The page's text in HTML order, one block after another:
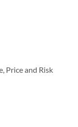
Price and Risk